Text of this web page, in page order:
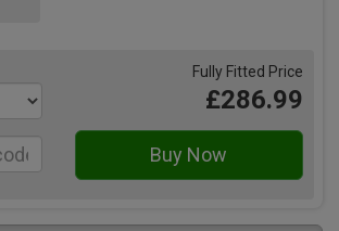
Fully Fitted Price
£286.99